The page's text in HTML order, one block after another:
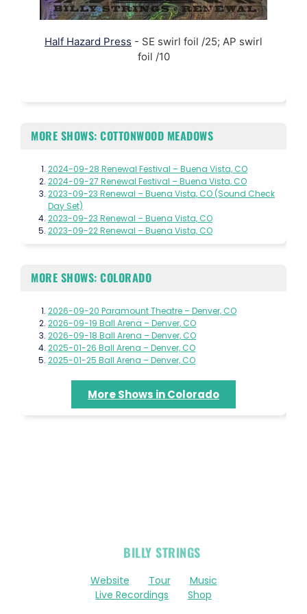
Half Hazard Press - SE swirl foil /25; AP swirl
foil /10
MORE SHOWS: COTTONWOOD MEADOWS
2024-09-28 Renewal Festival – Buena Vista, CO
2024-09-27 Renewal Festival – Buena Vista, CO
2023-09-23 Renewal – Buena Vista, CO (Sound Check
Day Set)
2023-09-23 Renewal – Buena Vista, CO
2023-09-22 Renewal – Buena Vista, CO
MORE SHOWS: COLORADO
2026-09-20 Paramount Theatre – Denver, CO
2026-09-19 Ball Arena – Denver, CO
2026-09-18 Ball Arena – Denver, CO
2025-01-26 Ball Arena – Denver, CO
2025-01-25 Ball Arena – Denver, CO
More Shows in Colorado
BILLY STRINGS
Website Tour
Music
Live Recordings
Shop